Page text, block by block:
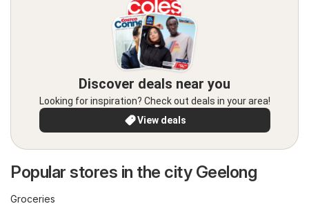
Discover deals near you
Looking for inspiration? Check out deals in your area!
View deals
Popular stores in the city Geelong
Groceries